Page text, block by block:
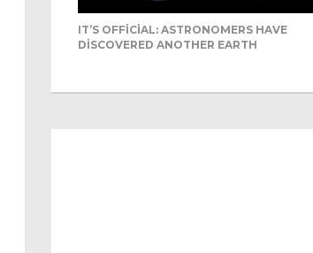
IT’S OFFICIAL: ASTRONOMERS HAVE
DISCOVERED ANOTHER EARTH